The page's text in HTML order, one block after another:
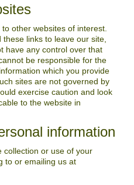
other websites of interest.
links to leave our site,
have any control over that
be responsible for the
which you provide
sites are not governed by
exercise caution and look
to the website in
information
collection or use of your
to or emailing us at